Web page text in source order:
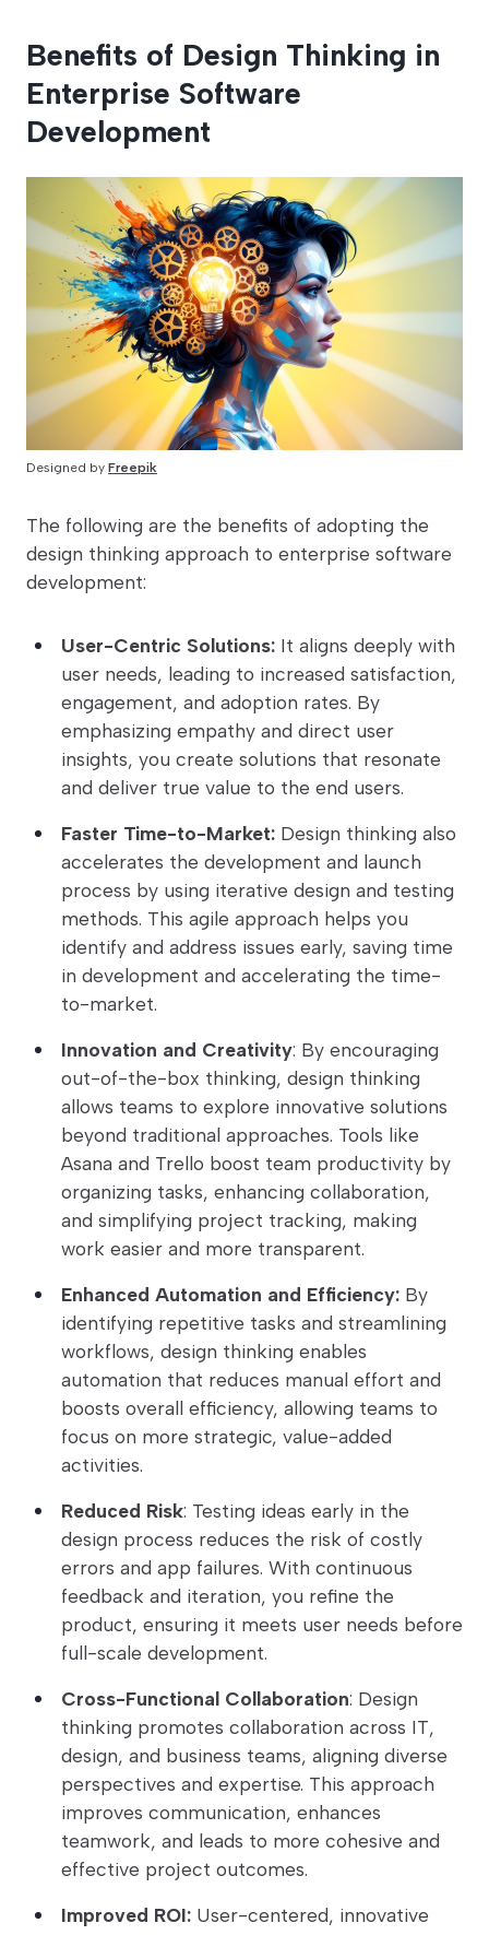
Benefits of Design Thinking in
Enterprise Software
Development
Designed by Freepik
The following are the benefits of adopting the
design thinking approach to enterprise software
development:
User-Centric Solutions: It aligns deeply with
user needs, leading to increased satisfaction,
engagement, and adoption rates. By
emphasizing empathy and direct user
insights, you create solutions that resonate
and deliver true value to the end users.
Faster Time-to-Market: Design thinking also
accelerates the development and launch
process by using iterative design and testing
methods. This agile approach helps you
identify and address issues early, saving time
in development and accelerating the time-
to-market.
Innovation and Creativity: By encouraging
out-of-the-box thinking, design thinking
allows teams to explore innovative solutions
beyond traditional approaches. Tools like
Asana and Trello boost team productivity by
organizing tasks, enhancing collaboration,
and simplifying project tracking, making
work easier and more transparent.
Enhanced Automation and Efficiency: By
identifying repetitive tasks and streamlining
workflows, design thinking enables
automation that reduces manual effort and
boosts overall efficiency, allowing teams to
focus on more strategic, value-added
activities.
Reduced Risk: Testing ideas early in the
design process reduces the risk of costly
errors and app failures. With continuous
feedback and iteration, you refine the
product, ensuring it meets user needs before
full-scale development.
Cross-Functional Collaboration: Design
thinking promotes collaboration across IT,
design, and business teams, aligning diverse
perspectives and expertise. This approach
improves communication, enhances
teamwork, and leads to more cohesive and
effective project outcomes.
Improved ROI: User-centered, innovative